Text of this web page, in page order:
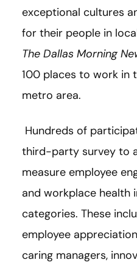
exceptional cultures
for their people in
The Dallas Morning
100 places to work in
metro area.
Hundreds of
third-party survey to
measure employee
and workplace health
categories. These
employee
caring managers,